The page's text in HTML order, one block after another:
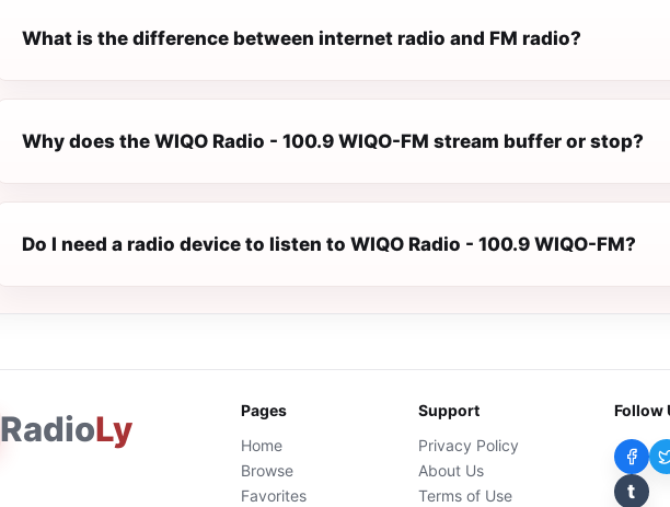
What is the difference between internet radio and FM radio?
Why does the WIQO Radio - 100.9 WIQO-FM stream buffer or stop?
Do I need a radio device to listen to WIQO Radio - 100.9 WIQO-FM?
RadioLy
Pages
Home
Browse
Favorites
Support
Privacy Policy
About Us
Terms of Use
Follow
t